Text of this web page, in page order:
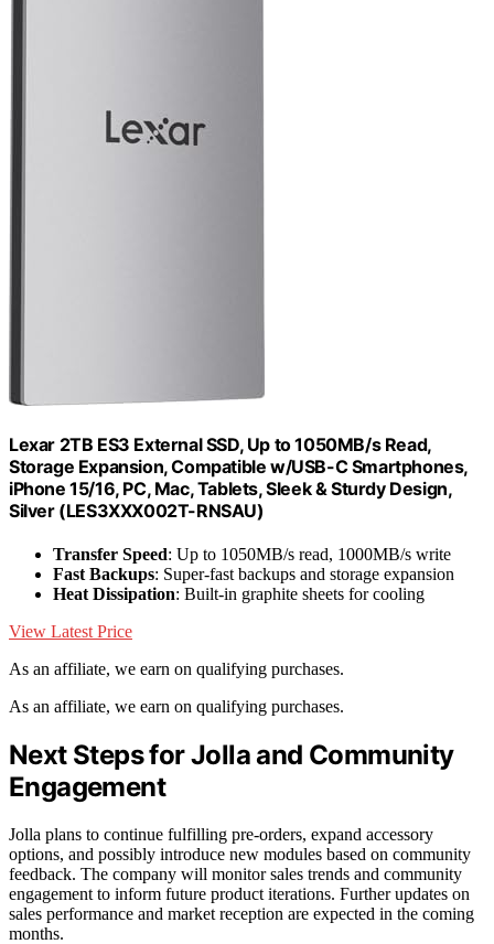
Lexar 2TB ES3 External SSD, Up to 1050MB/s Read,
Storage Expansion, Compatible w/USB-C Smartphones,
iPhone 15/16, PC, Mac, Tablets, Sleek & Sturdy Design,
Silver (LES3XXX002T-RNSAU)
Transfer Speed: Up to 1050MB/s read, 1000MB/s write
Fast Backups: Super-fast backups and storage expansion
Heat Dissipation: Built-in graphite sheets for cooling
View Latest Price
As an affiliate, we earn on qualifying purchases.
As an affiliate, we earn on qualifying purchases.
Next Steps for Jolla and Community
Engagement
Jolla plans to continue fulfilling pre-orders, expand accessory
options, and possibly introduce new modules based on community
feedback. The company will monitor sales trends and community
engagement to inform future product iterations. Further updates on
sales performance and market reception are expected in the coming
months.